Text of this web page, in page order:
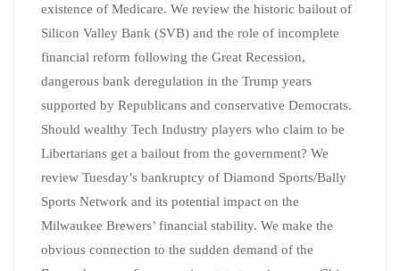
existence of Medicare. We review the historic bailout of
Silicon Valley Bank (SVB) and the role of incomplete
financial reform following the Great Recession,
dangerous bank deregulation in the Trump years
supported by Republicans and conservative Democrats.
Should wealthy Tech Industry players who claim to be
Libertarians get a bailout from the government? We
review Tuesday’s bankruptcy of Diamond Sports/Bally
Sports Network and its potential impact on the
Milwaukee Brewers’ financial stability. We make the
obvious connection to the sudden demand of the